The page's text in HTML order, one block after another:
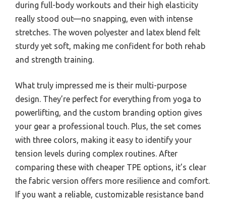
during full-body workouts and their high elasticity
really stood out—no snapping, even with intense
stretches. The woven polyester and latex blend felt
sturdy yet soft, making me confident for both rehab
and strength training.
What truly impressed me is their multi-purpose
design. They’re perfect for everything from yoga to
powerlifting, and the custom branding option gives
your gear a professional touch. Plus, the set comes
with three colors, making it easy to identify your
tension levels during complex routines. After
comparing these with cheaper TPE options, it’s clear
the fabric version offers more resilience and comfort.
If you want a reliable, customizable resistance band